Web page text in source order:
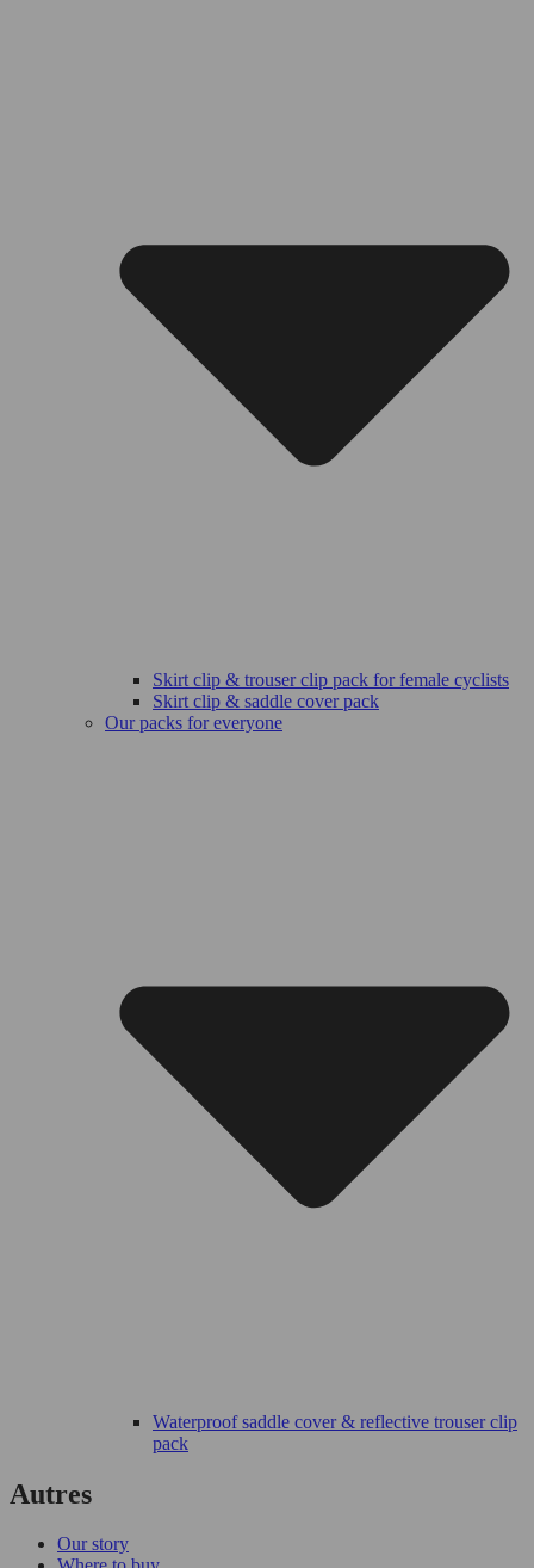
Skirt clip & trouser clip pack for female cyclists
Skirt clip & saddle cover pack
Our packs for everyone
Waterproof saddle cover & reflective trouser clip
pack
Autres
Our story